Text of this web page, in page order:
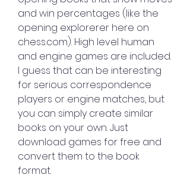
and win percentages (like the
opening explorerer here on
chess.com). High level human
and engine games are included.
I guess that can be interesting
for serious correspondence
players or engine matches, but
you can simply create similar
books on your own. Just
download games for free and
convert them to the book
format.